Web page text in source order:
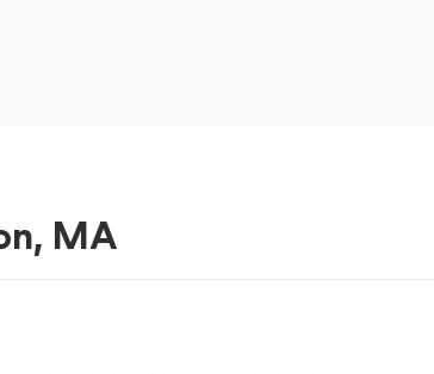
MA